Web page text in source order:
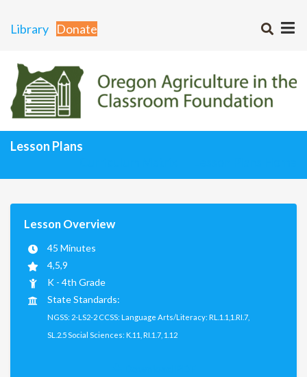
Library Donate
Lesson Plans
Lesson Overview
45 Minutes
4,5,9
K - 4th Grade
State Standards:
NGSS: 2-LS2-2 CCSS: Language Arts/Literacy: RL.1.1,1.RI.7,
SL.2.5 Social Sciences: K.11, RI.1.7, 1.12